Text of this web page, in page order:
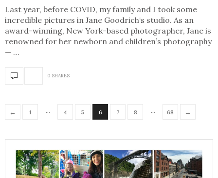
Last year, before COVID, my family and I took some
incredible pictures in Jane Goodrich‘s studio. As an
award-winning, New York-based photographer, Jane is
renowned for her newborn and children’s photography
— …
0 SHARES
← 1 … 4 5 6 7 8 … 68 →